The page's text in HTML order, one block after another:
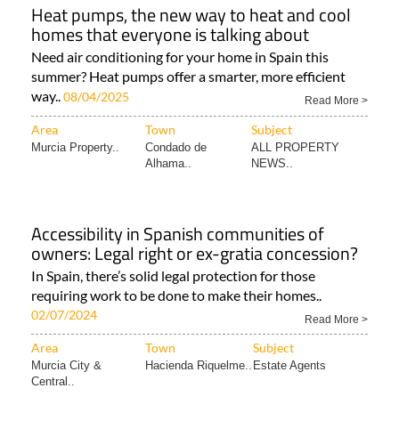
Heat pumps, the new way to heat and cool
homes that everyone is talking about
Need air conditioning for your home in Spain this
summer? Heat pumps offer a smarter, more efficient
way..08/04/2025 Read More >
Area Town Subject
Murcia Property..
Condado de
Alhama..
ALL PROPERTY
NEWS..
Accessibility in Spanish communities of
owners: Legal right or ex-gratia concession?
In Spain, there’s solid legal protection for those
requiring work to be done to make their homes..
02/07/2024 Read More >
Area Town Subject
Murcia City &
Central..
Hacienda Riquelme.. Estate Agents